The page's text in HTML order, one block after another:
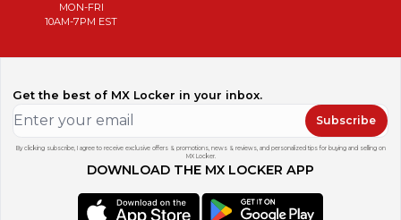
MON-FRI
10AM-7PM EST
Get the best of MX Locker in your inbox.
Subscribe
By clicking subscribe, I agree to receive exclusive offers & promotions, news & reviews, and personalized tips for buying and selling on
MX Locker.
DOWNLOAD THE MX LOCKER APP